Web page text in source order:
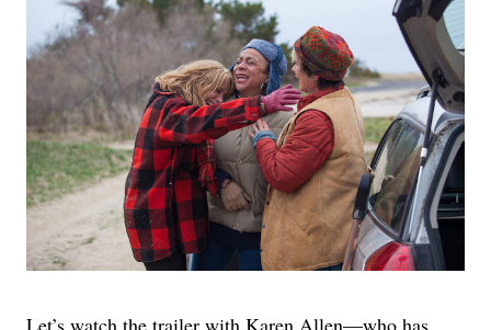
Let’s watch the trailer with Karen Allen—who has